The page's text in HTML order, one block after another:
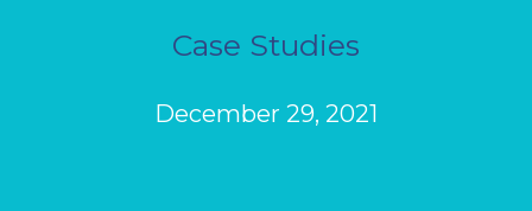
Case Studies
December 29, 2021